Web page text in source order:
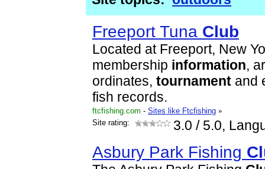
Freeport Tuna Club
Located at Freeport, New
membership information,
ordinates, tournament and
fish records.
ftcfishing.com - Sites like Ftcfishing »
Site rating:
3.0 / 5.0,
Asbury Park Fishing